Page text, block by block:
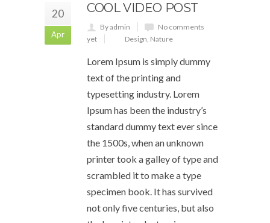
20
Apr
COOL VIDEO POST
By admin
No comments
yet
Design, Nature
Lorem Ipsum is simply dummy
text of the printing and
typesetting industry. Lorem
Ipsum has been the industry’s
standard dummy text ever since
the 1500s, when an unknown
printer took a galley of type and
scrambled it to make a type
specimen book. It has survived
not only five centuries, but also